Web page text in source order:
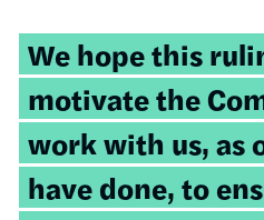
We hope this
motivate the
work with us, as
have done, to